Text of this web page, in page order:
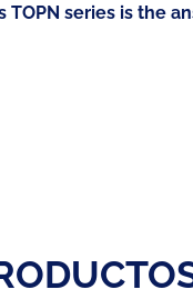
TOPN series is the